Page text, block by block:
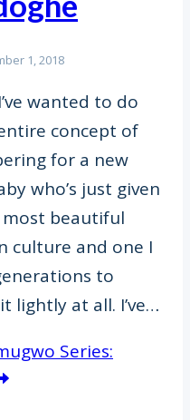
1, 2018
wanted to do
concept of
for a new
who’s just given
beautiful
culture and one I
to
lightly at all. I’ve…
Series: